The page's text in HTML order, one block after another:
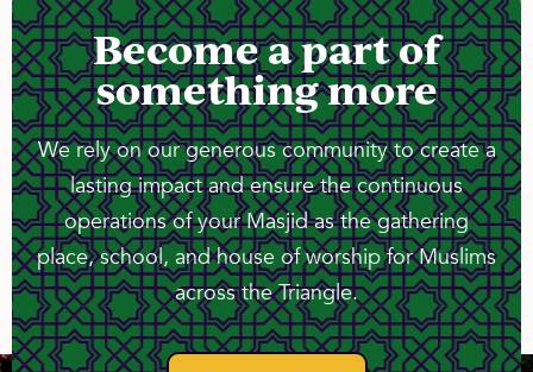
Become a part of
something more
We rely on our generous community to create a
lasting impact and ensure the continuous
operations of your Masjid as the gathering
place, school, and house of worship for Muslims
across the Triangle.